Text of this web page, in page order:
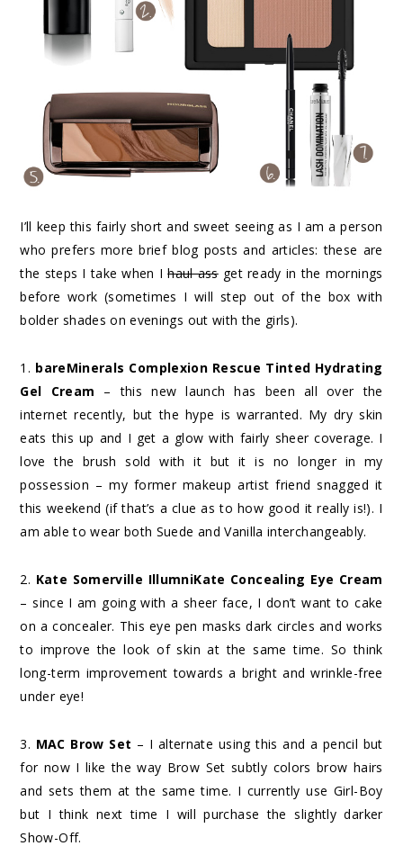
I’ll keep this fairly short and sweet seeing as I am a person
who prefers more brief blog posts and articles: these are
the steps I take when Ihaul assget ready in the mornings
before work (sometimes I will step out of the box with
bolder shades on evenings out with the girls).
1. bareMinerals Complexion Rescue Tinted Hydrating
Gel Cream – this new launch has been all over the
internet recently, but the hype is warranted. My dry skin
eats this up and I get a glow with fairly sheer coverage. I
love the brush sold with it but it is no longer in my
possession – my former makeup artist friend snagged it
this weekend (if that’s a clue as to how good it really is!). I
am able to wear both Suede and Vanilla interchangeably.
2. Kate Somerville IllumniKate Concealing Eye Cream
– since I am going with a sheer face, I don’t want to cake
on a concealer. This eye pen masks dark circles and works
to improve the look of skin at the same time. So think
long-term improvement towards a bright and wrinkle-free
under eye!
3. MAC Brow Set – I alternate using this and a pencil but
for now I like the way Brow Set subtly colors brow hairs
and sets them at the same time. I currently use Girl-Boy
but I think next time I will purchase the slightly darker
Show-Off.